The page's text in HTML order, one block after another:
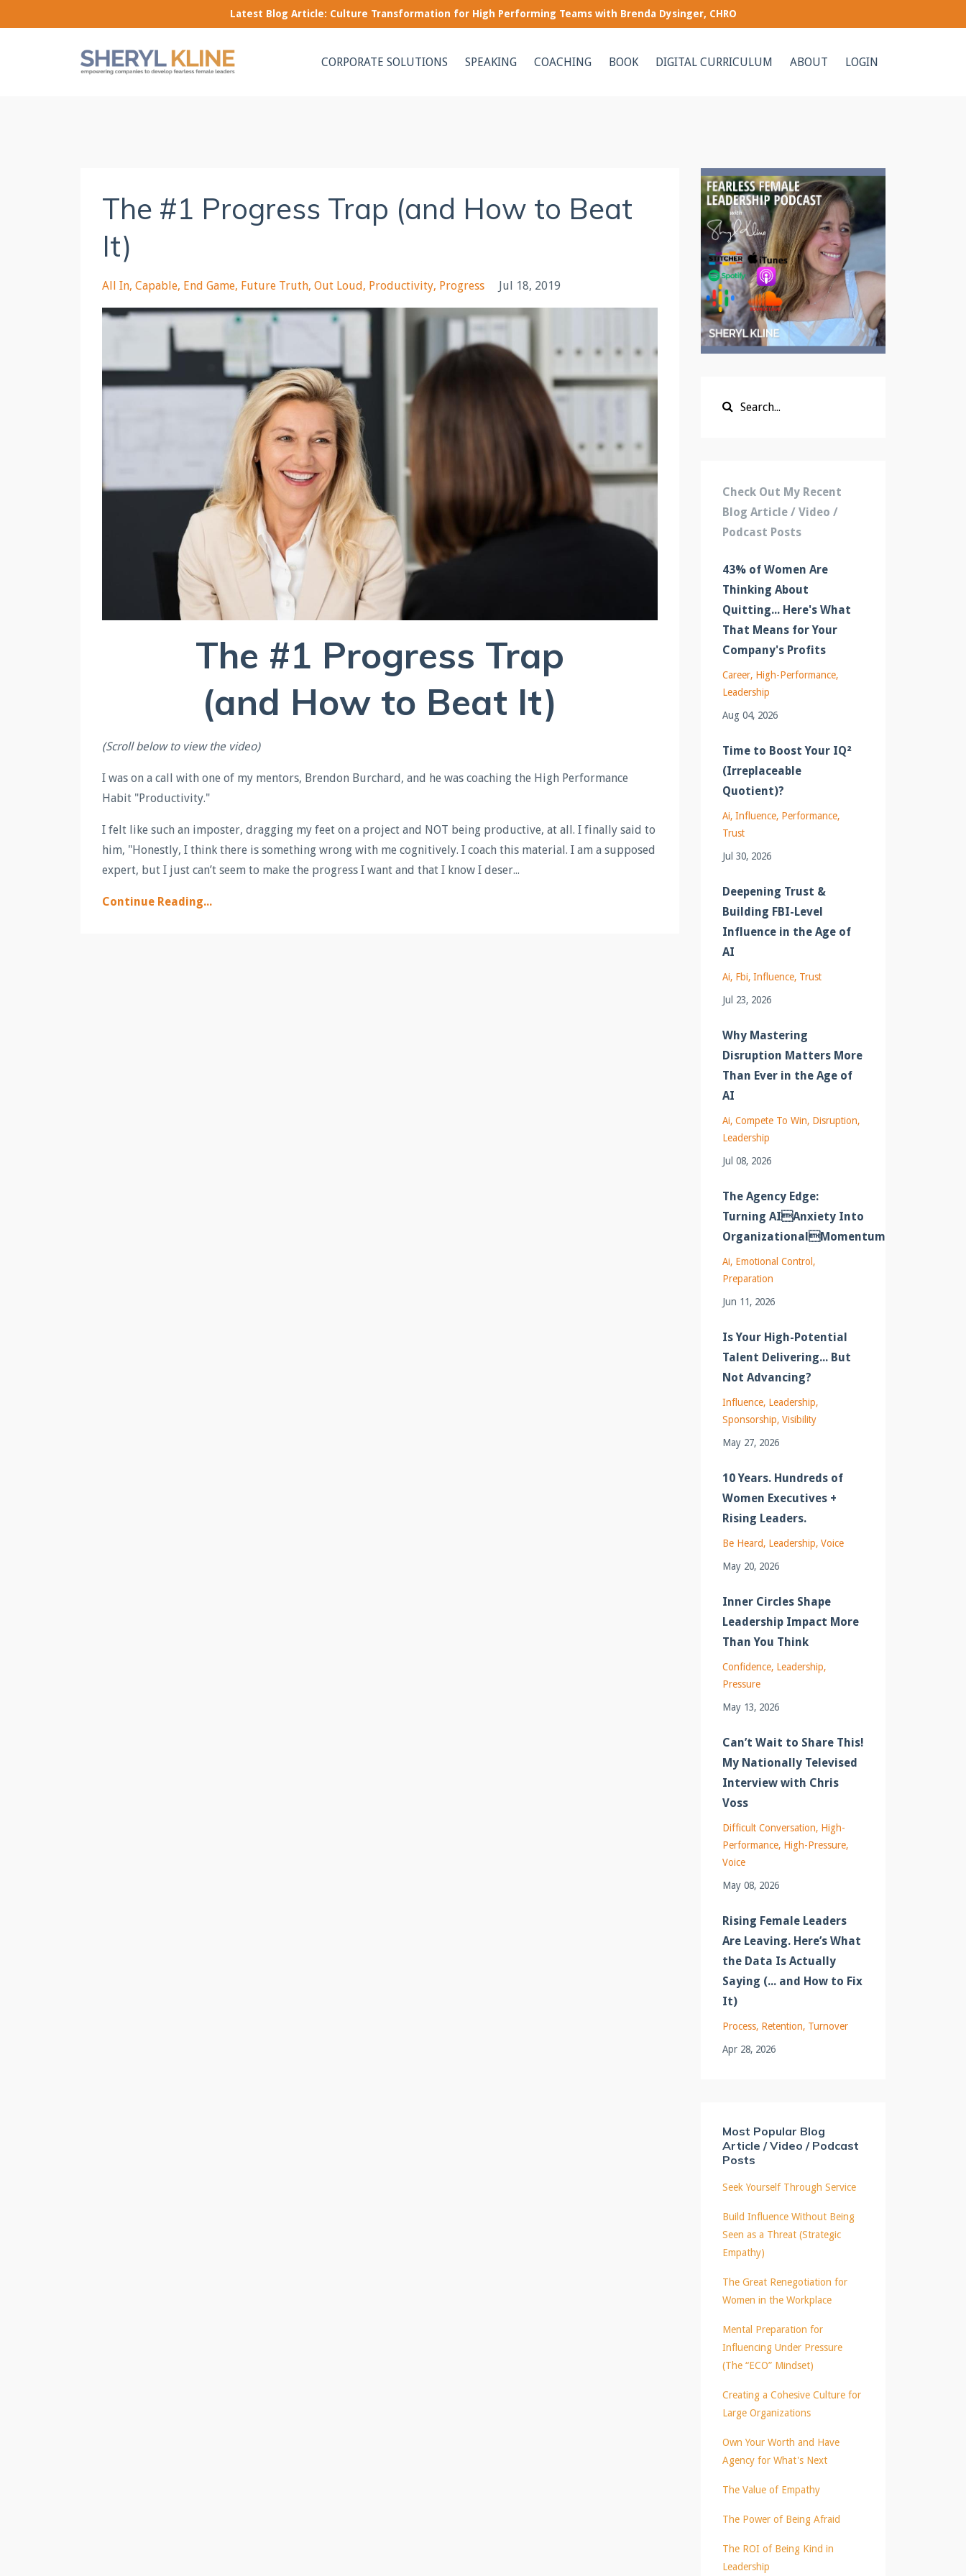
Latest Blog Article: Culture Transformation for High Performing Teams with Brenda Dysinger, CHRO
CORPORATE SOLUTIONS SPEAKING COACHING BOOK DIGITAL CURRICULUM ABOUT LOGIN
The #1 Progress Trap (and How to Beat
It)
All In Capable End Game Future Truth Out Loud Productivity Progress Jul 18, 2019
The #1 Progress Trap
(and How to Beat It)
(Scroll below to view the video)
I was on a call with one of my mentors, Brendon Burchard, and he was coaching the High Performance
Habit "Productivity."
I felt like such an imposter, dragging my feet on a project and NOT being productive, at all. I finally said to
him, "Honestly, I think there is something wrong with me cognitively. I coach this material. I am a supposed
expert, but I just can’t seem to make the progress I want and that I know I deser...
Continue Reading...
Check Out My Recent
Blog Article / Video /
Podcast Posts
43% of Women Are
Thinking About
Quitting... Here's What
That Means for Your
Company's Profits
Career High-Performance
Leadership
Aug 04, 2026
Time to Boost Your IQ²
(Irreplaceable
Quotient)?
Ai Influence Performance
Trust
Jul 30, 2026
Deepening Trust &
Building FBI-Level
Influence in the Age of
AI
Ai Fbi Influence Trust
Jul 23, 2026
Why Mastering
Disruption Matters More
Than Ever in the Age of
AI
Ai Compete To Win Disruption
Leadership
Jul 08, 2026
The Agency Edge:
Turning AIAnxiety Into
OrganizationalMomentum
Ai Emotional Control
Preparation
Jun 11, 2026
Is Your High-Potential
Talent Delivering... But
Not Advancing?
Influence Leadership
Sponsorship Visibility
May 27, 2026
10 Years. Hundreds of
Women Executives +
Rising Leaders.
Be Heard Leadership Voice
May 20, 2026
Inner Circles Shape
Leadership Impact More
Than You Think
Confidence Leadership
Pressure
May 13, 2026
Can’t Wait to Share This!
My Nationally Televised
Interview with Chris
Voss
Difficult Conversation High-
Performance High-Pressure
Voice
May 08, 2026
Rising Female Leaders
Are Leaving. Here’s What
the Data Is Actually
Saying (... and How to Fix
It)
Process Retention Turnover
Apr 28, 2026
Most Popular Blog
Article / Video / Podcast
Posts
Seek Yourself Through Service
Build Influence Without Being
Seen as a Threat (Strategic
Empathy)
The Great Renegotiation for
Women in the Workplace
Mental Preparation for
Influencing Under Pressure
(The “ECO” Mindset)
Creating a Cohesive Culture for
Large Organizations
Own Your Worth and Have
Agency for What's Next
The Value of Empathy
The Power of Being Afraid
The ROI of Being Kind in
Leadership